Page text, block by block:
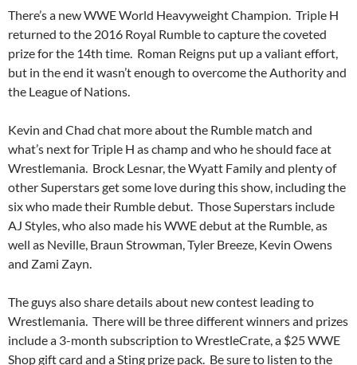
There’s a new WWE World Heavyweight Champion. Triple H
returned to the 2016 Royal Rumble to capture the coveted
prize for the 14th time. Roman Reigns put up a valiant effort,
but in the end it wasn’t enough to overcome the Authority and
the League of Nations.
Kevin and Chad chat more about the Rumble match and
what’s next for Triple H as champ and who he should face at
Wrestlemania. Brock Lesnar, the Wyatt Family and plenty of
other Superstars get some love during this show, including the
six who made their Rumble debut. Those Superstars include
AJ Styles, who also made his WWE debut at the Rumble, as
well as Neville, Braun Strowman, Tyler Breeze, Kevin Owens
and Zami Zayn.
The guys also share details about new contest leading to
Wrestlemania. There will be three different winners and prizes
include a 3-month subscription to WrestleCrate, a $25 WWE
Shop gift card and a Sting prize pack. Be sure to listen to the